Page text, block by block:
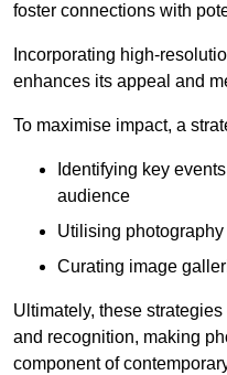
foster connections with
Incorporating high-
enhances its appeal and
To maximise impact, a
Identifying key
audience
Utilising
Curating image
Ultimately, these
and recognition, making
component of